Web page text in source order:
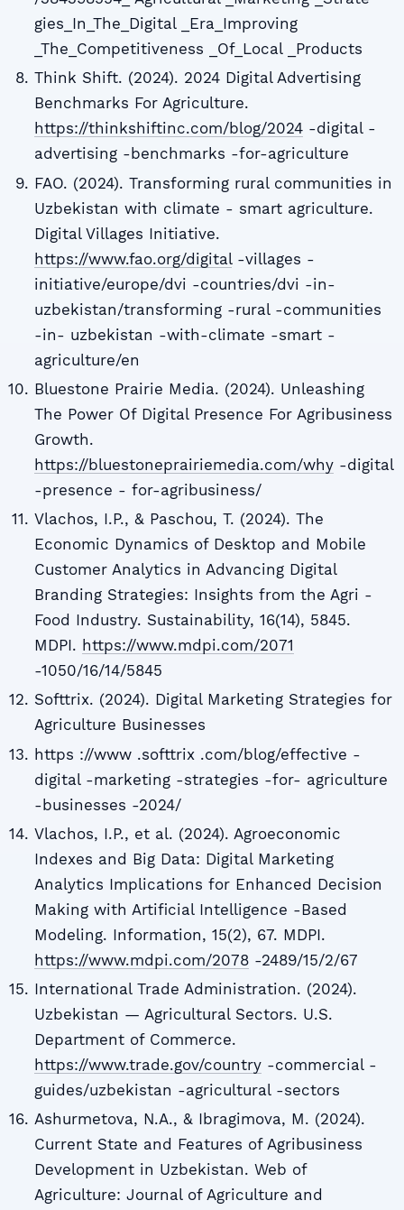
gies_In_The_Digital _Era_Improving
_The_Competitiveness _Of_Local _Products
Think Shift. (2024). 2024 Digital Advertising
Benchmarks For Agriculture.
https://thinkshiftinc.com/blog/2024-digital -
advertising -benchmarks -for-agriculture
FAO. (2024). Transforming rural communities in
Uzbekistan with climate - smart agriculture.
Digital Villages Initiative.
https://www.fao.org/digital-villages -
initiative/europe/dvi -countries/dvi -in-
uzbekistan/transforming -rural -communities
-in- uzbekistan -with-climate -smart -
agriculture/en
Bluestone Prairie Media. (2024). Unleashing
The Power Of Digital Presence For Agribusiness
Growth.
https://bluestoneprairiemedia.com/why-digital
-presence - for-agribusiness/
Vlachos, I.P., & Paschou, T. (2024). The
Economic Dynamics of Desktop and Mobile
Customer Analytics in Advancing Digital
Branding Strategies: Insights from the Agri -
Food Industry. Sustainability, 16(14), 5845.
MDPI. https://www.mdpi.com/2071
-1050/16/14/5845
Softtrix. (2024). Digital Marketing Strategies for
Agriculture Businesses
https ://www .softtrix .com/blog/effective -
digital -marketing -strategies -for- agriculture
-businesses -2024/
Vlachos, I.P., et al. (2024). Agroeconomic
Indexes and Big Data: Digital Marketing
Analytics Implications for Enhanced Decision
Making with Artificial Intelligence -Based
Modeling. Information, 15(2), 67. MDPI.
https://www.mdpi.com/2078-2489/15/2/67
International Trade Administration. (2024).
Uzbekistan — Agricultural Sectors. U.S.
Department of Commerce.
https://www.trade.gov/country-commercial -
guides/uzbekistan -agricultural -sectors
Ashurmetova, N.A., & Ibragimova, M. (2024).
Current State and Features of Agribusiness
Development in Uzbekistan. Web of
Agriculture: Journal of Agriculture and